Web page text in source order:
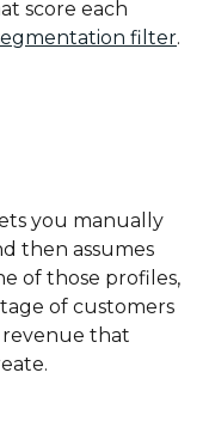
score each
filter.
you manually
then assumes
of those profiles,
of customers
that